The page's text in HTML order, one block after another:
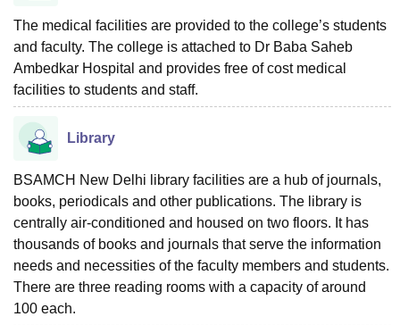
The medical facilities are provided to the college’s students
and faculty. The college is attached to Dr Baba Saheb
Ambedkar Hospital and provides free of cost medical
facilities to students and staff.
Library
BSAMCH New Delhi library facilities are a hub of journals,
books, periodicals and other publications. The library is
centrally air-conditioned and housed on two floors. It has
thousands of books and journals that serve the information
needs and necessities of the faculty members and students.
There are three reading rooms with a capacity of around
100 each.